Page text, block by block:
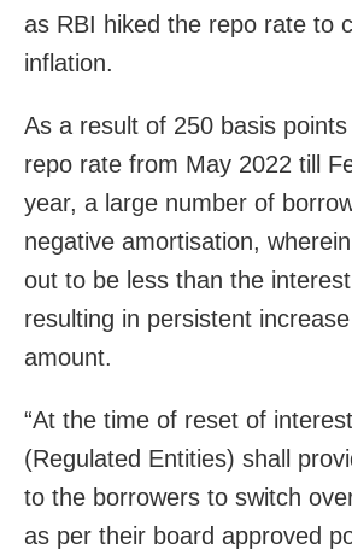
as RBI hiked the repo rate to
inflation.
As a result of 250 basis
repo rate from May 2022 till
year, a large number of
negative amortisation,
out to be less than the
resulting in persistent
amount.
“At the time of reset of
(Regulated Entities) shall
to the borrowers to switch
as per their board approved